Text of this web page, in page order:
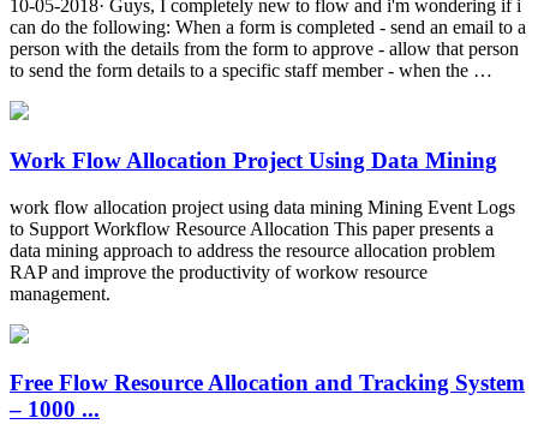
10-05-2018· Guys, I completely new to flow and i'm wondering if i
can do the following: When a form is completed - send an email to a
person with the details from the form to approve - allow that person
to send the form details to a specific staff member - when the …
Work Flow Allocation Project Using Data Mining
work flow allocation project using data mining Mining Event Logs
to Support Workflow Resource Allocation This paper presents a
data mining approach to address the resource allocation problem
RAP and improve the productivity of workow resource
management.
Free Flow Resource Allocation and Tracking System
– 1000 ...